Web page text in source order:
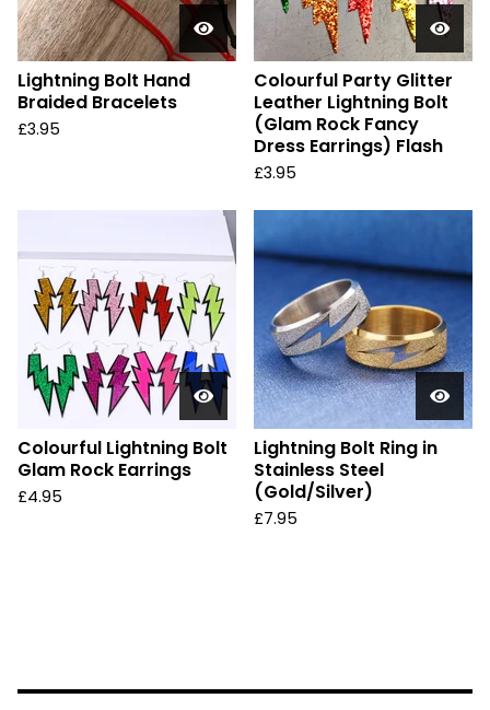
Lightning Bolt Hand
Braided Bracelets
£3.95
Colourful Party Glitter
Leather Lightning Bolt
(Glam Rock Fancy
Dress Earrings) Flash
£3.95
Colourful Lightning Bolt
Glam Rock Earrings
£4.95
Lightning Bolt Ring in
Stainless Steel
(Gold/Silver)
£7.95